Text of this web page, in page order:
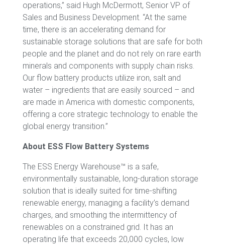
operations,” said Hugh McDermott, Senior VP of
Sales and Business Development. “At the same
time, there is an accelerating demand for
sustainable storage solutions that are safe for both
people and the planet and do not rely on rare earth
minerals and components with supply chain risks.
Our flow battery products utilize iron, salt and
water – ingredients that are easily sourced – and
are made in America with domestic components,
offering a core strategic technology to enable the
global energy transition.”
About ESS Flow Battery Systems
The ESS Energy Warehouse™ is a safe,
environmentally sustainable, long-duration storage
solution that is ideally suited for time-shifting
renewable energy, managing a facility’s demand
charges, and smoothing the intermittency of
renewables on a constrained grid. It has an
operating life that exceeds 20,000 cycles, low